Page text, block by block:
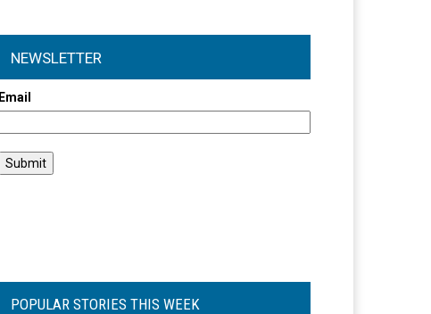
NEWSLETTER
Email
POPULAR STORIES THIS WEEK